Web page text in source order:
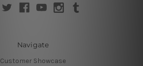
Navigate
Customer Showcase